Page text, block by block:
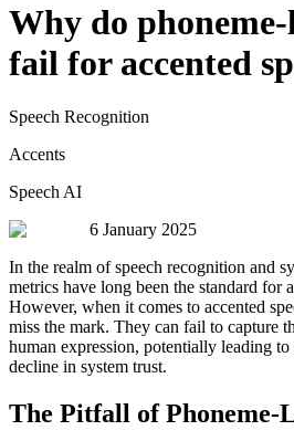
Why do
fail for accented
Speech Recognition
Accents
Speech AI
6 January 2025
In the realm of speech recognition and
metrics have long been the standard for
However, when it comes to accented
miss the mark. They can fail to capture
human expression, potentially leading to
decline in system trust.
The Pitfall of Phoneme-